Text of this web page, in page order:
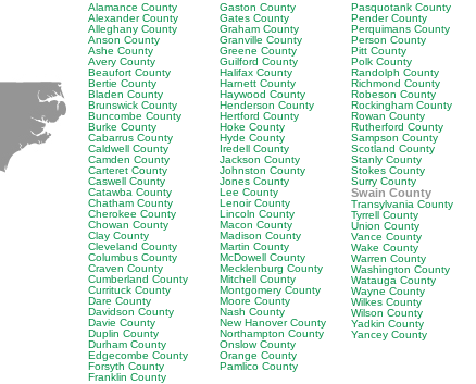
Alamance County
Alexander County
Alleghany County
Anson County
Ashe County
Avery County
Beaufort County
Bertie County
Bladen County
Brunswick County
Buncombe County
Burke County
Cabarrus County
Caldwell County
Camden County
Carteret County
Caswell County
Catawba County
Chatham County
Cherokee County
Chowan County
Clay County
Cleveland County
Columbus County
Craven County
Cumberland County
Currituck County
Dare County
Davidson County
Davie County
Duplin County
Durham County
Edgecombe County
Forsyth County
Franklin County
Gaston County
Gates County
Graham County
Granville County
Greene County
Guilford County
Halifax County
Harnett County
Haywood County
Henderson County
Hertford County
Hoke County
Hyde County
Iredell County
Jackson County
Johnston County
Jones County
Lee County
Lenoir County
Lincoln County
Macon County
Madison County
Martin County
McDowell County
Mecklenburg County
Mitchell County
Montgomery County
Moore County
Nash County
New Hanover County
Northampton County
Onslow County
Orange County
Pamlico County
Pasquotank County
Pender County
Perquimans County
Person County
Pitt County
Polk County
Randolph County
Richmond County
Robeson County
Rockingham County
Rowan County
Rutherford County
Sampson County
Scotland County
Stanly County
Stokes County
Surry County
Swain County
Transylvania County
Tyrrell County
Union County
Vance County
Wake County
Warren County
Washington County
Watauga County
Wayne County
Wilkes County
Wilson County
Yadkin County
Yancey County